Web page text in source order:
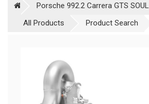
Porsche 992.2 Carrera GTS SOUL
All Products
Product Search